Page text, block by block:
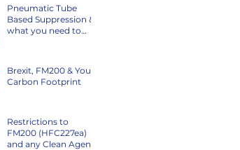
Pneumatic Tube
Based Suppression &
what you need to
Brexit, FM200 & Your
Carbon Footprint
Restrictions to
FM200 (HFC227ea)
and any Clean Agent